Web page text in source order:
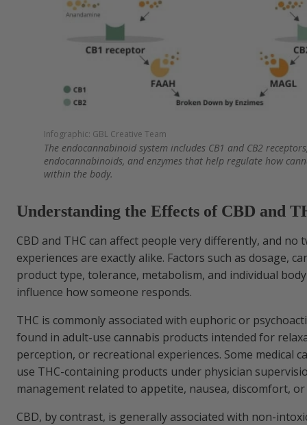
Infographic: GBL Creative Team
The endocannabinoid system includes CB1 and CB2
endocannabinoids, and enzymes that help regulate how
within the body.
Understanding the Effects of CBD and
CBD and THC can affect people very differently, and no
experiences are exactly alike. Factors such as dosage,
product type, tolerance, metabolism, and individual
influence how someone responds.
THC is commonly associated with euphoric or
found in adult-use cannabis products intended for
perception, or recreational experiences. Some medical
use THC-containing products under physician
management related to appetite, nausea, discomfort,
CBD, by contrast, is generally associated with non-